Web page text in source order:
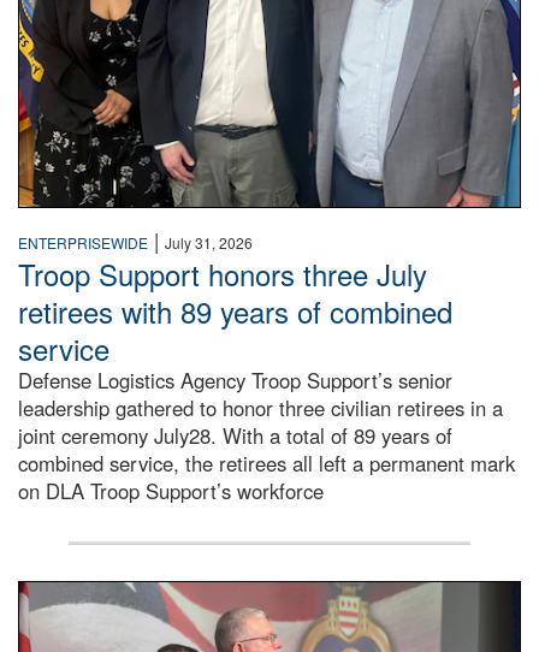
ENTERPRISEWIDE | July 31, 2026
Troop Support honors three July
retirees with 89 years of combined
service
Defense Logistics Agency Troop Support’s senior
leadership gathered to honor three civilian retirees in a
joint ceremony July28. With a total of 89 years of
combined service, the retirees all left a permanent mark
on DLA Troop Support’s workforce
Three soldiers in Army Service Uniform stand at